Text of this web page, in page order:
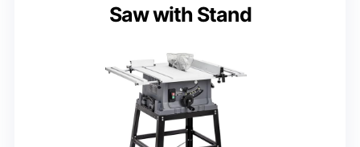
Saw with Stand